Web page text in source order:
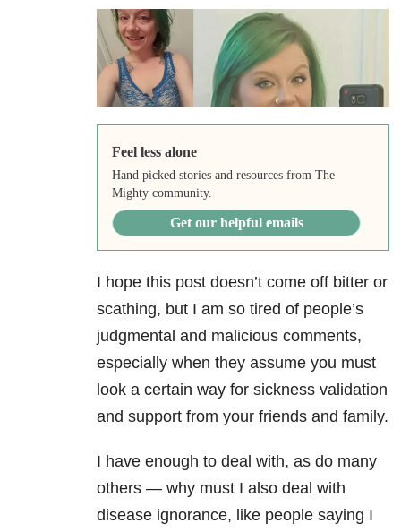
Feel less alone
Hand picked stories and resources from The
Mighty community.
Get our helpful emails
I hope this post doesn’t come off bitter or
scathing, but I am so tired of people’s
judgmental and malicious comments,
especially when they assume you must
look a certain way for sickness validation
and support from your friends and family.
I have enough to deal with, as do many
others — why must I also deal with
disease ignorance, like people saying I